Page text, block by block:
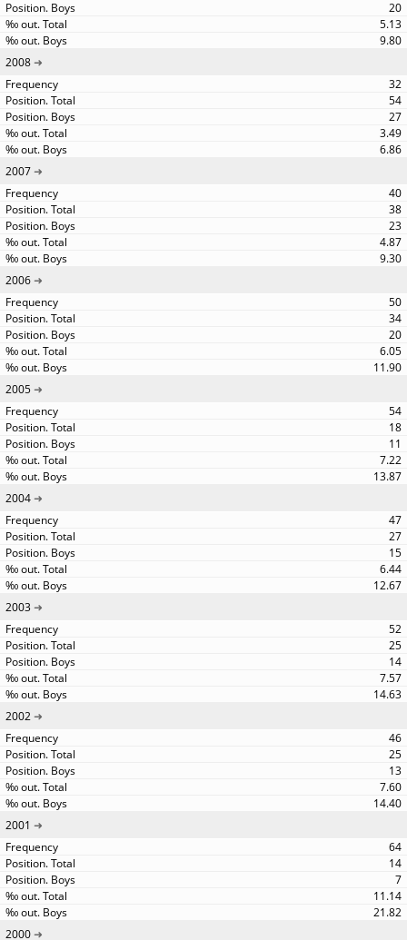
20
5.13
9.80
2008
32
54
27
3.49
6.86
2007
40
38
23
4.87
9.30
2006
50
34
20
6.05
11.90
2005
54
18
11
7.22
13.87
2004
47
27
15
6.44
12.67
2003
52
25
14
7.57
14.63
2002
46
25
13
7.60
14.40
2001
64
14
7
11.14
21.82
2000